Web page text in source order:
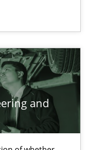
and
RE and BA topics
author and publisher